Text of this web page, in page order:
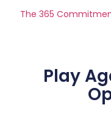
The 365
Play